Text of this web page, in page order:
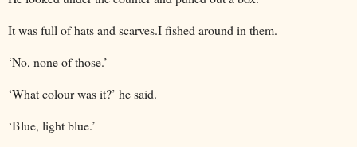
It was full of hats and scarves.I fished around in them.
‘No, none of those.’
‘What colour was it?’ he said.
‘Blue, light blue.’